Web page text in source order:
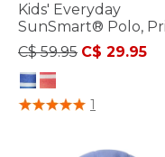
Kids' Everyday
SunSmart® Polo,
Price reduced from
C$ 59.95to
C$ 29.95
3.5 out of 5 Customer
1